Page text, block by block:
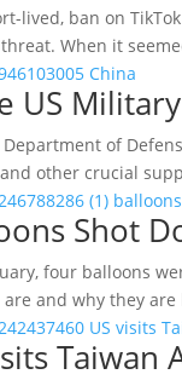
lived, ban on
When it
US
Department of
other crucial
Shot
four balloons
and why they
Taiwan